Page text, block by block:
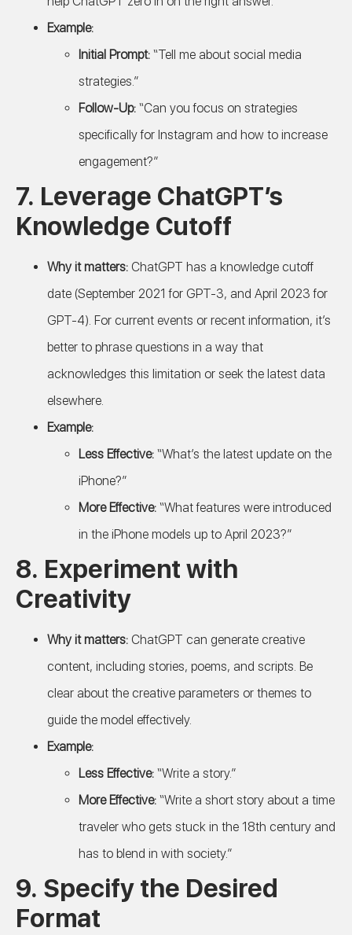
Example:
Initial Prompt: “Tell me about social media
strategies.”
Follow-Up: “Can you focus on strategies
specifically for Instagram and how to increase
engagement?”
7. Leverage ChatGPT’s
Knowledge Cutoff
Why it matters: ChatGPT has a knowledge cutoff
date (September 2021 for GPT-3, and April 2023 for
GPT-4). For current events or recent information, it’s
better to phrase questions in a way that
acknowledges this limitation or seek the latest data
elsewhere.
Example:
Less Effective: “What’s the latest update on the
iPhone?”
More Effective: “What features were introduced
in the iPhone models up to April 2023?”
8. Experiment with
Creativity
Why it matters: ChatGPT can generate creative
content, including stories, poems, and scripts. Be
clear about the creative parameters or themes to
guide the model effectively.
Example:
Less Effective: “Write a story.”
More Effective: “Write a short story about a time
traveler who gets stuck in the 18th century and
has to blend in with society.”
9. Specify the Desired
Format